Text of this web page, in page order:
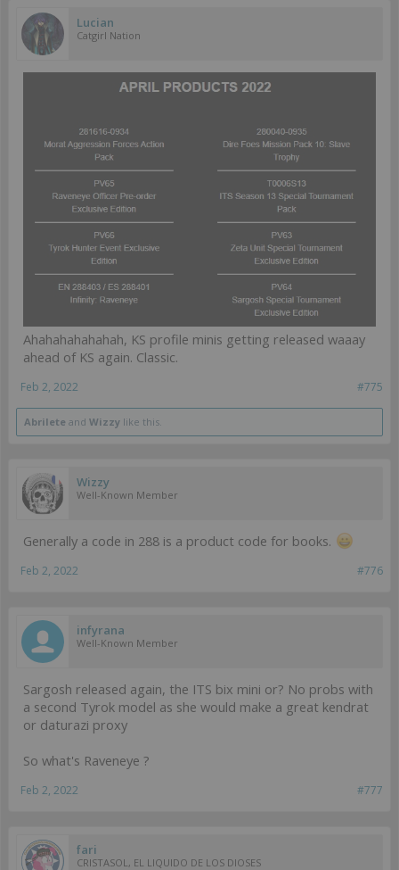
Lucian
Catgirl Nation
Ahahahahahahah, KS profile minis getting released waaay
ahead of KS again. Classic.
#775
Feb 2, 2022
Abrilete and Wizzy like this.
Wizzy
Well-Known Member
Generally a code in 288 is a product code for books.
#776
Feb 2, 2022
infyrana
Well-Known Member
Sargosh released again, the ITS bix mini or? No probs with
a second Tyrok model as she would make a great kendrat
or daturazi proxy
So what's Raveneye ?
#777
Feb 2, 2022
fari
CRISTASOL, EL LIQUIDO DE LOS DIOSES